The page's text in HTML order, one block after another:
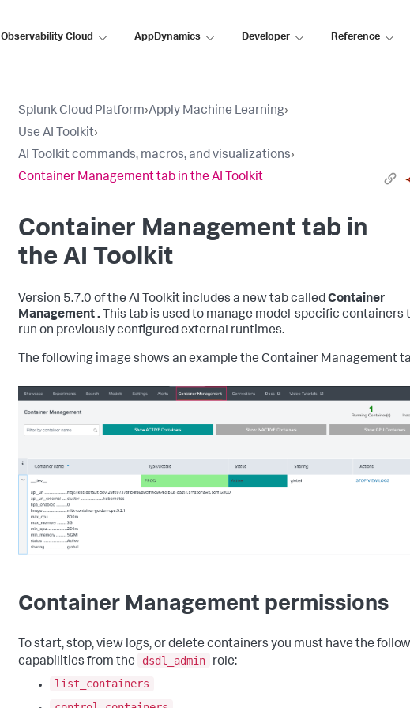
Observability Cloud AppDynamics Developer Reference
Splunk Cloud Platform›Apply Machine Learning›
Use AI Toolkit›
AI Toolkit commands, macros, and visualizations›
Container Management tab in the AI Toolkit
Container Management tab in
the AI Toolkit
Version 5.7.0 of the AI Toolkit includes a new tab calledContainer
Management . This tab is used to manage model-specific containers
run on previously configured external runtimes.
The following image shows an example the Container Management
Container Management permissions
To start, stop, view logs, or delete containers you must have the
capabilities from the
dsdl_admin
role:
list_containers